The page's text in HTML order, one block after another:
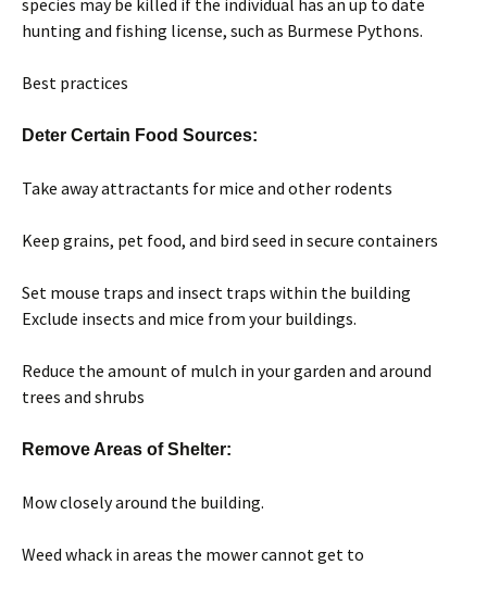
species may be killed if the individual has an up to date
hunting and fishing license, such as Burmese Pythons.
Best practices
Deter Certain Food Sources:
Take away attractants for mice and other rodents
Keep grains, pet food, and bird seed in secure containers
Set mouse traps and insect traps within the building
Exclude insects and mice from your buildings.
Reduce the amount of mulch in your garden and around
trees and shrubs
Remove Areas of Shelter:
Mow closely around the building.
Weed whack in areas the mower cannot get to